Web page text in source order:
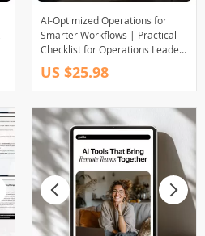
AI-Optimized Operations for
Smarter Workflows | Practical
Checklist for Operations Leaders
| AI Use Cases for Operations
Teams | Digital Download
US $25.98